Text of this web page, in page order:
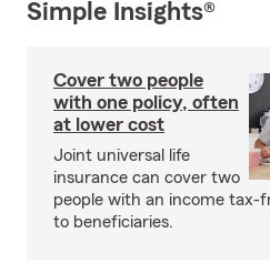
Simple Insights®
Cover two people
with one policy, often
at lower cost
Joint universal life
insurance can cover two
people with an income tax-
to beneficiaries.